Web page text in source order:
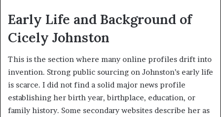
Early Life and Background of
Cicely Johnston
This is the section where many online profiles drift into
invention. Strong public sourcing on Johnston’s early life
is scarce. I did not find a solid major news profile
establishing her birth year, birthplace, education, or
family history. Some secondary websites describe her as